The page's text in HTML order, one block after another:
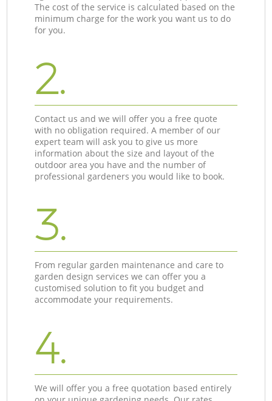
The cost of the service is calculated based on the
minimum charge for the work you want us to do
for you.
2.
Contact us and we will offer you a free quote
with no obligation required. A member of our
expert team will ask you to give us more
information about the size and layout of the
outdoor area you have and the number of
professional gardeners you would like to book.
3.
From regular garden maintenance and care to
garden design services we can offer you a
customised solution to fit you budget and
accommodate your requirements.
4.
We will offer you a free quotation based entirely